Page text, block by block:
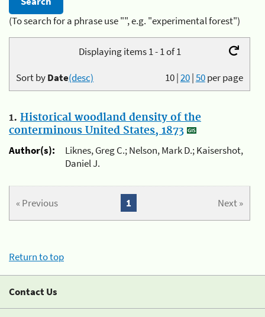
(To search for a phrase use "", e.g. "experimental forest")
Displaying items 1 - 1 of 1
10|20|50per page
Sort byDate(desc)
1. Historical woodland density of the
conterminous United States, 1873
Author(s):
Liknes, Greg C.; Nelson, Mark D.; Kaisershot,
Daniel J.
« Previous Next »
1
Return to top
Contact Us